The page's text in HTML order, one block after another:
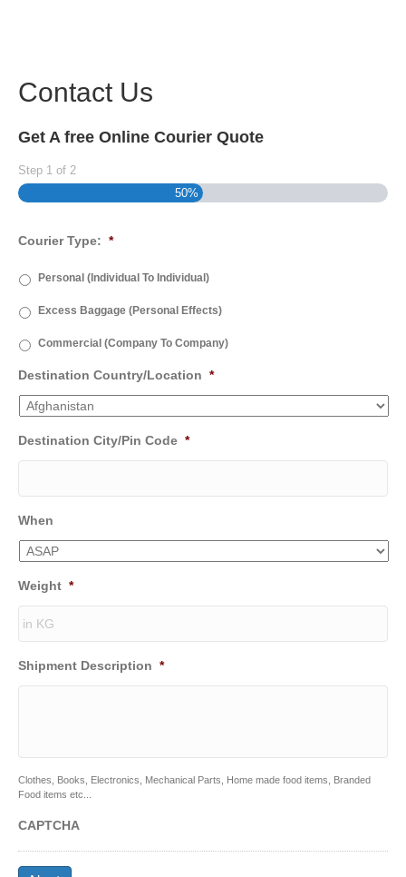
Contact Us
Get A free Online Courier Quote
Step 1 of 2
50%
Courier Type: *
Personal (Individual To Individual)
Excess Baggage (Personal Effects)
Commercial (Company To Company)
Destination Country/Location *
Destination City/Pin Code *
When
Weight *
Shipment Description *
Clothes, Books, Electronics, Mechanical Parts, Home made food items, Branded
Food items etc...
CAPTCHA